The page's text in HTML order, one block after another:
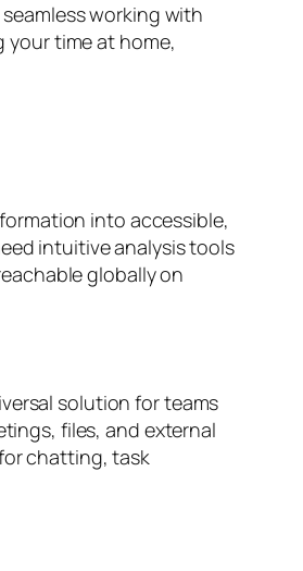
working with
time at home,
into accessible,
intuitive analysis tools
globally on
solution for teams
files, and external
chatting, task